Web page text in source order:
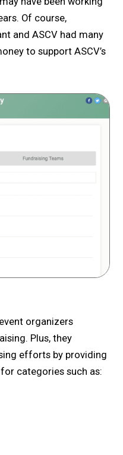
Of course,
and ASCV had many
to support ASCV’s
organizers
Plus, they
efforts by providing
categories such as: